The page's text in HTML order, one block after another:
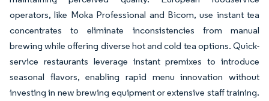
operators, like Moka Professional and Bicom, use instant tea
concentrates to eliminate inconsistencies from manual
brewing while offering diverse hot and cold tea options. Quick-
service restaurants leverage instant premixes to introduce
seasonal flavors, enabling rapid menu innovation without
investing in new brewing equipment or extensive staff training.